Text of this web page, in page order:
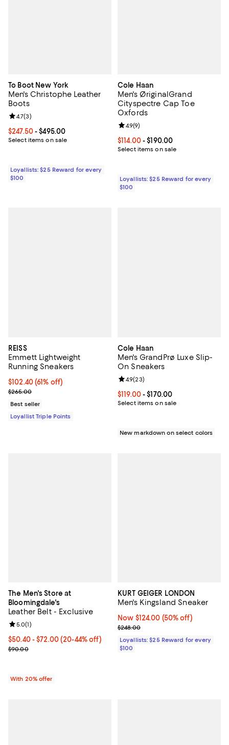
To Boot New York
Men's Christophe Leather
Boots
Current price From $247.50 to $495.00; ;
$247.50- $495.00
Select items on sale
Review rating: 4.7 out of 5; 3 reviews;
4.7(3)
Loyallists: $25 Reward for every
$100
Cole Haan
Men's ØriginalGrand
Cityspectre Cap Toe
Oxfords
Current price From $114.00 to
$114.00- $190.00
Select items on sale
Review rating: 4.9 out of 5; 9
4.9(9)
Loyallists: $25 Reward for every
$100
REISS
Emmett Lightweight
Running Sneakers
Current price $102.40; 61% off;
$102.40(61% off)
Previous price $265.00
$265.00
Best seller
Loyallist Triple Points
Cole Haan
Men's GrandPrø Luxe Slip-
On Sneakers
Current price From $119.00 to
$119.00- $170.00
Select items on sale
Review rating: 4.9 out of 5; 23
4.9(23)
New markdown on select colors
The Men's Store at
Bloomingdale's
Leather Belt - Exclusive
From $50.40 to $72.00; From 20% to 44% off; undefined;
$50.40 - $72.00(20-44% off)
Current sale price range $63.00 to $90.00; Previous price
$90.00
Review rating: 5.0 out of 5; 1 reviews;
5.0(1)
With 20% offer
KURT GEIGER LONDON
Men's Kingsland Sneaker
Now $124.00; 50% off;
Now $124.00 (50% off)
Previous price $248.00
$248.00
Loyallists: $25 Reward for every
$100